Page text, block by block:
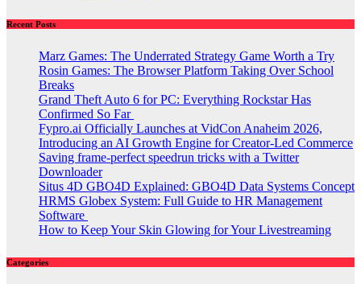
Recent Posts
Marz Games: The Underrated Strategy Game Worth a Try
Rosin Games: The Browser Platform Taking Over School
Breaks
Grand Theft Auto 6 for PC: Everything Rockstar Has
Confirmed So Far
Fypro.ai Officially Launches at VidCon Anaheim 2026,
Introducing an AI Growth Engine for Creator-Led Commerce
Saving frame-perfect speedrun tricks with a Twitter
Downloader
Situs 4D GBO4D Explained: GBO4D Data Systems Concept
HRMS Globex System: Full Guide to HR Management
Software
How to Keep Your Skin Glowing for Your Livestreaming
Categories